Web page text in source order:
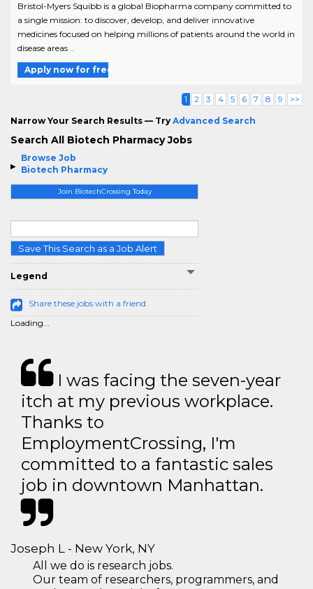
Browse Job
Biotech Pharmacy
Join BiotechCrossing Today
Save This Search as a Job Alert
Legend
Share these jobs with a friend
Loading...
Bristol-Myers Squibb is a global Biopharma company committed to
a single mission: to discover, develop, and deliver innovative
medicines focused on helping millions of patients around the world in
disease areas ..
Apply now for free
1 2 3 4 5 6 7 8 9 >>
Narrow Your Search Results — Try Advanced Search
Search All Biotech Pharmacy Jobs
I was facing the seven-year
itch at my previous workplace.
Thanks to
EmploymentCrossing, I'm
committed to a fantastic sales
job in downtown Manhattan.
Joseph L - New York, NY
All we do is research jobs.
Our team of researchers, programmers, and